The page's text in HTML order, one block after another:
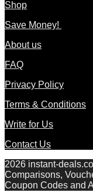
Shop
Save Money!
About us
FAQ
Privacy Policy
Terms & Conditions
Write for Us
Contact Us
2026 instant-
Comparisons,
Coupon Codes and